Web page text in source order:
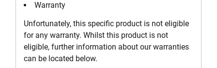
Warranty
Unfortunately, this specific product is not eligible
for any warranty. Whilst this product is not
eligible, further information about our warranties
can be located below.